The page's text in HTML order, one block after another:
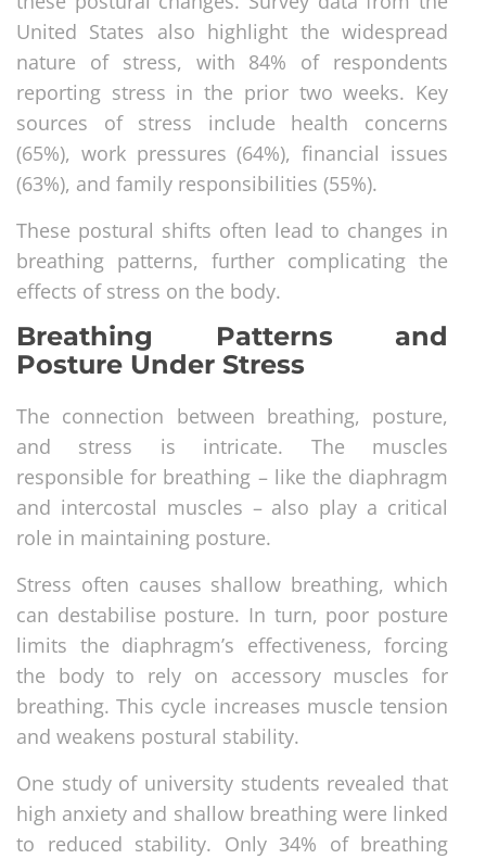
United States also highlight the widespread
nature of stress, with 84% of respondents
reporting stress in the prior two weeks. Key
sources of stress include health concerns
(65%), work pressures (64%), financial issues
(63%), and family responsibilities (55%).
These postural shifts often lead to changes in
breathing patterns, further complicating the
effects of stress on the body.
Breathing Patterns and
Posture Under Stress
The connection between breathing, posture,
and stress is intricate. The muscles
responsible for breathing – like the diaphragm
and intercostal muscles – also play a critical
role in maintaining posture.
Stress often causes shallow breathing, which
can destabilise posture. In turn, poor posture
limits the diaphragm’s effectiveness, forcing
the body to rely on accessory muscles for
breathing. This cycle increases muscle tension
and weakens postural stability.
One study of university students revealed that
high anxiety and shallow breathing were linked
to reduced stability. Only 34% of breathing